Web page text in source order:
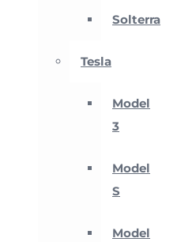
Solterra
Tesla
Model
3
Model
S
Model